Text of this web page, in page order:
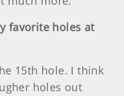
favorite holes at
15th hole. I think
holes out